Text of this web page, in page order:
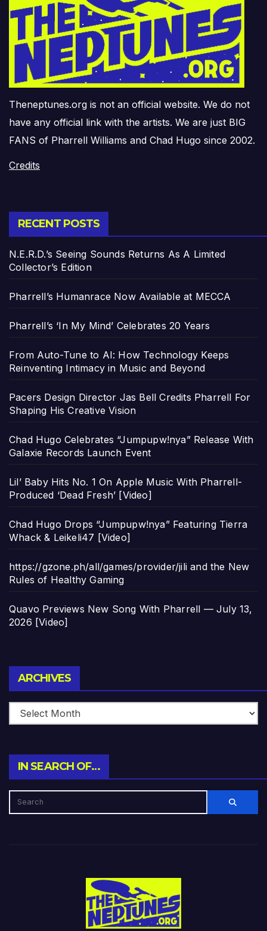
Theneptunes.org is not an official website. We do not
have any official link with the artists. We are just BIG
FANS of Pharrell Williams and Chad Hugo since 2002.
Credits
RECENT POSTS
N.E.R.D.’s Seeing Sounds Returns As A Limited
Collector’s Edition
Pharrell’s Humanrace Now Available at MECCA
Pharrell’s ‘In My Mind’ Celebrates 20 Years
From Auto-Tune to AI: How Technology Keeps
Reinventing Intimacy in Music and Beyond
Pacers Design Director Jas Bell Credits Pharrell For
Shaping His Creative Vision
Chad Hugo Celebrates “Jumpupw!nya” Release With
Galaxie Records Launch Event
Lil’ Baby Hits No. 1 On Apple Music With Pharrell-
Produced ‘Dead Fresh’ [Video]
Chad Hugo Drops “Jumpupw!nya” Featuring Tierra
Whack & Leikeli47 [Video]
https://gzone.ph/all/games/provider/jili and the New
Rules of Healthy Gaming
Quavo Previews New Song With Pharrell — July 13,
2026 [Video]
ARCHIVES
IN SEARCH OF…